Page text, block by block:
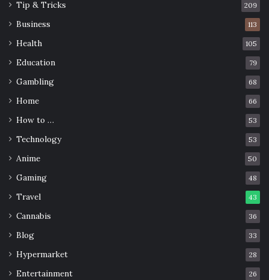
Ryuuko Matoi wants to avenge her father’s death. She
must defeat the students from Honnouji Academy who
rule with an iron. Kill la Kill is thrilling to watch.
Great Teacher Onizuka
Img Source: shopnow-bk6b6f0l.cf
Eikichi Onizuka
Tip & Tricks 209
Business 113
Health 105
Education 79
Gambling 68
Home 66
How to … 53
Technology 53
Anime 50
Gaming 48
Travel 43
Cannabis 36
Blog 33
Hypermarket 28
Entertainment 26